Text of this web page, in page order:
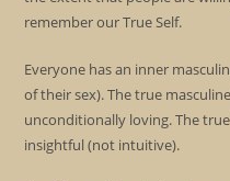
remember our True Self.
Everyone has an inner
of their sex). The true
unconditionally loving. The
insightful (not intuitive).